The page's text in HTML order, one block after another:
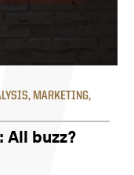
, MARKETING,
All buzz?